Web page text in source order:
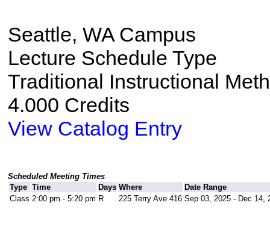
Seattle, WA Campus
Lecture Schedule Type
Traditional Instructional
4.000 Credits
View Catalog Entry
Scheduled Meeting Times
Type Time Days Where
Date Range
Class 2:00 pm - 5:20 pm R 225 Terry Ave 416 Sep 03, 2025 - Dec 14,